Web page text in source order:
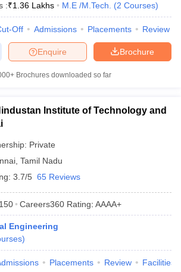
:₹1.36 Lakhs M.E /M.Tech. (2 Courses)
Off Admissions Placements Review
Brochure
Enquire
Brochures downloaded so far
Institute of Technology and
Private
Tamil Nadu
3.7/5 65 Reviews
Careers360 Rating: AAAA+
Engineering
)
Placements Review Facilities